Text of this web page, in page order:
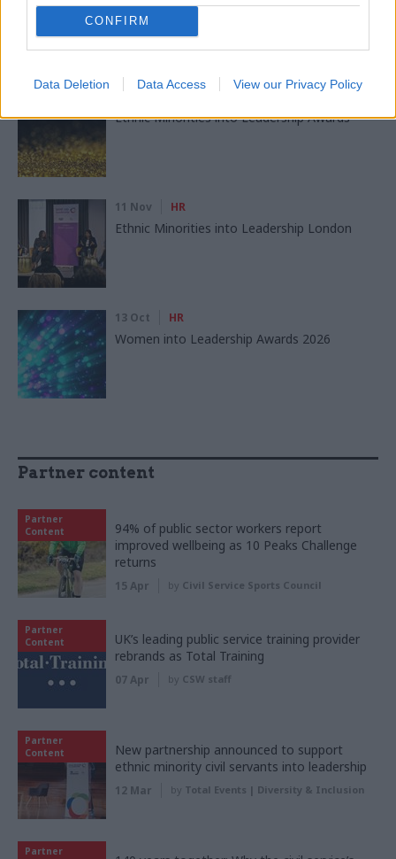
CONFIRM
Data Deletion Data Access View our Privacy Policy
Read next
11 Nov
Ethnic Minorities into Leadership Awards
11 Nov HR
Ethnic Minorities into Leadership London
13 Oct HR
Women into Leadership Awards 2026
Partner content
Partner
Content
94% of public sector workers report
improved wellbeing as 10 Peaks Challenge
returns
15 Apr by Civil Service Sports Council
Partner
Content
UK’s leading public service training provider
rebrands as Total Training
07 Apr by CSW staff
Partner
Content
New partnership announced to support
ethnic minority civil servants into leadership
12 Mar by Total Events | Diversity & Inclusion
Partner